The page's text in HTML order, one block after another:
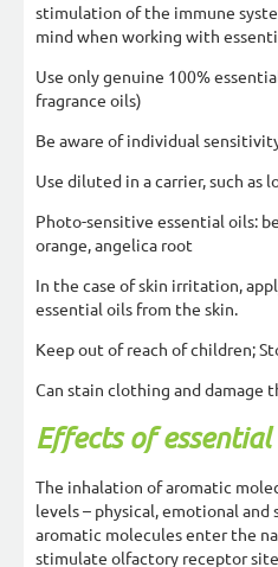
stimulation of the immune
mind when working with
Use only genuine 100%
fragrance oils)
Be aware of individual
Use diluted in a carrier, such as
Photo-sensitive essential oils:
orange, angelica root
In the case of skin irritation,
essential oils from the skin.
Keep out of reach of children;
Can stain clothing and damage
Effects of
The inhalation of aromatic
levels – physical, emotional
aromatic molecules enter the
stimulate olfactory receptor